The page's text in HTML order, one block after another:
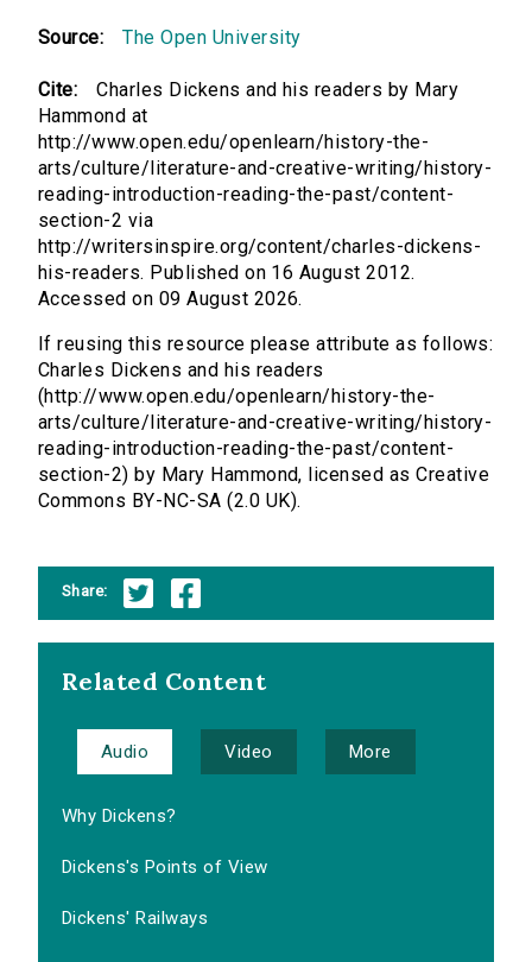
Source: The Open University
Cite:
Charles Dickens and his readers by Mary
Hammond at
http://www.open.edu/openlearn/history-the-
arts/culture/literature-and-creative-writing/history-
reading-introduction-reading-the-past/content-
section-2 via
http://writersinspire.org/content/charles-dickens-
his-readers. Published on 16 August 2012.
Accessed on 09 August 2026.
If reusing this resource please attribute as follows:
Charles Dickens and his readers
(http://www.open.edu/openlearn/history-the-
arts/culture/literature-and-creative-writing/history-
reading-introduction-reading-the-past/content-
section-2) by Mary Hammond, licensed as Creative
Commons BY-NC-SA (2.0 UK).
Share:
Related Content
Audio Video More
Why Dickens?
Dickens's Points of View
Dickens' Railways